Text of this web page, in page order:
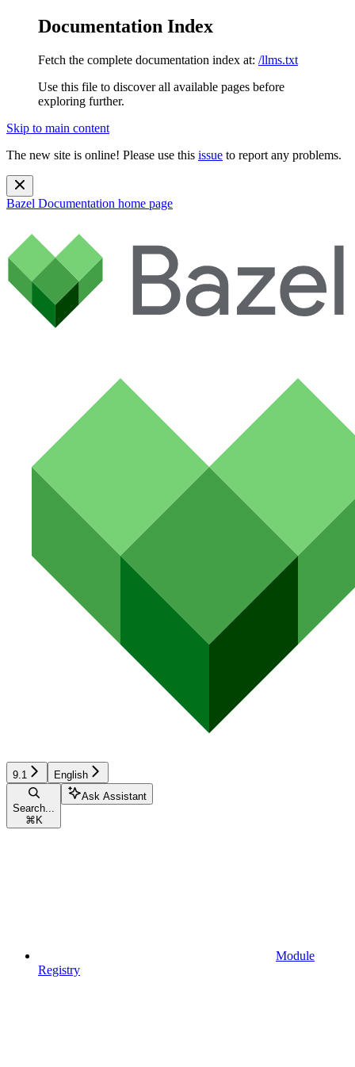
Documentation Index
Fetch the complete documentation index at: /llms.txt
Use this file to discover all available pages before
exploring further.
Skip to main content
The new site is online! Please use this issue to report any problems.
Bazel Documentation home page
9.1 English
Search...
⌘ K
Ask Assistant
Module
Registry